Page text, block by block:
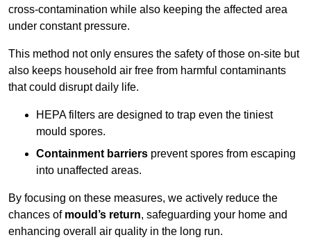
cross-contamination while also keeping the affected area
under constant pressure.
This method not only ensures the safety of those on-site but
also keeps household air free from harmful contaminants
that could disrupt daily life.
HEPA filters are designed to trap even the tiniest
mould spores.
Containment barriers prevent spores from escaping
into unaffected areas.
By focusing on these measures, we actively reduce the
chances of mould’s return, safeguarding your home and
enhancing overall air quality in the long run.